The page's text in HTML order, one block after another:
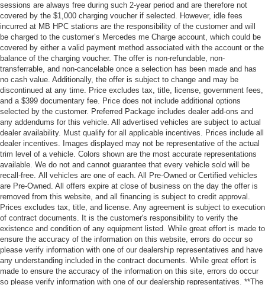
sessions are always free during such 2-year period and are therefore not
covered by the $1,000 charging voucher if selected. However, idle fees
incurred at MB HPC stations are the responsibility of the customer and will
be charged to the customer’s Mercedes me Charge account, which could be
covered by either a valid payment method associated with the account or the
balance of the charging voucher. The offer is non-refundable, non-
transferrable, and non-cancelable once a selection has been made and has
no cash value. Additionally, the offer is subject to change and may be
discontinued at any time. Price excludes tax, title, license, government fees,
and a $399 documentary fee. Price does not include additional options
selected by the customer. Preferred Package includes dealer add-ons and
any addendums for this vehicle. All advertised vehicles are subject to actual
dealer availability. Must qualify for all applicable incentives. Prices include all
dealer incentives. Images displayed may not be representative of the actual
trim level of a vehicle. Colors shown are the most accurate representations
available. We do not and cannot guarantee that every vehicle sold will be
recall-free. All vehicles are one of each. All Pre-Owned or Certified vehicles
are Pre-Owned. All offers expire at close of business on the day the offer is
removed from this website, and all financing is subject to credit approval.
Prices excludes tax, title, and license. Any agreement is subject to execution
of contract documents. It is the customer's responsibility to verify the
existence and condition of any equipment listed. While great effort is made to
ensure the accuracy of the information on this website, errors do occur so
please verify information with one of our dealership representatives and have
any understanding included in the contract documents. While great effort is
made to ensure the accuracy of the information on this site, errors do occur
so please verify information with one of our dealership representatives. **The